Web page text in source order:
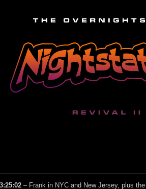
3:25:02 – Frank in NYC and New Jersey, plus